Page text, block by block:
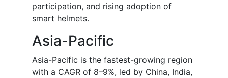
participation, and rising adoption of
smart helmets.
Asia-Pacific
Asia-Pacific is the fastest-growing region
with a CAGR of 8–9%, led by China, India,